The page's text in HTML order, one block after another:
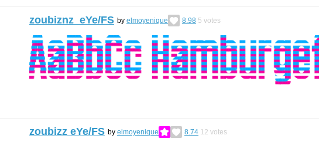
zoubiznz eYe/FS by elmoyenique 8.98 5 votes
zoubizz eYe/FS by elmoyenique 8.74 12 votes